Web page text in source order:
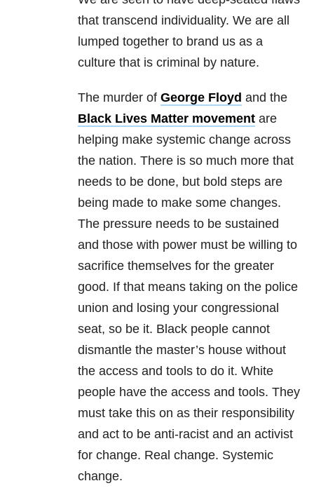
that transcend individuality. We are all
lumped together to brand us as a
culture that is criminal by nature.
The murder of George Floyd and the
Black Lives Matter movement are
helping make systemic change across
the nation. There is so much more that
needs to be done, but bold steps are
being made to make some changes.
The pressure needs to be sustained
and those with power must be willing to
sacrifice themselves for the greater
good. If that means taking on the police
union and losing your congressional
seat, so be it. Black people cannot
dismantle the master’s house without
the access and tools to do it. White
people have the access and tools. They
must take this on as their responsibility
and act to be anti-racist and an activist
for change. Real change. Systemic
change.